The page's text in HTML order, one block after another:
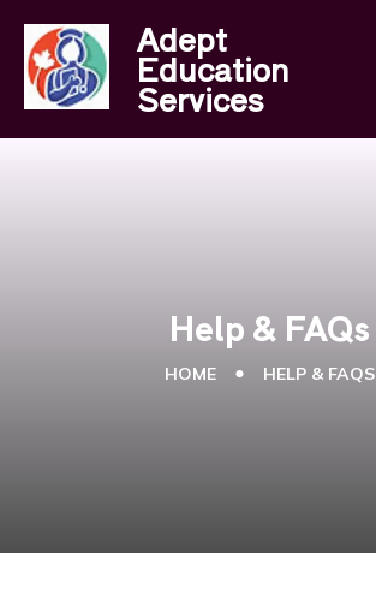
Adept
Education
Services
Help & FAQs
HOME HELP & FAQS